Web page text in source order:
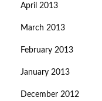
April 2013
March 2013
February 2013
January 2013
December 2012